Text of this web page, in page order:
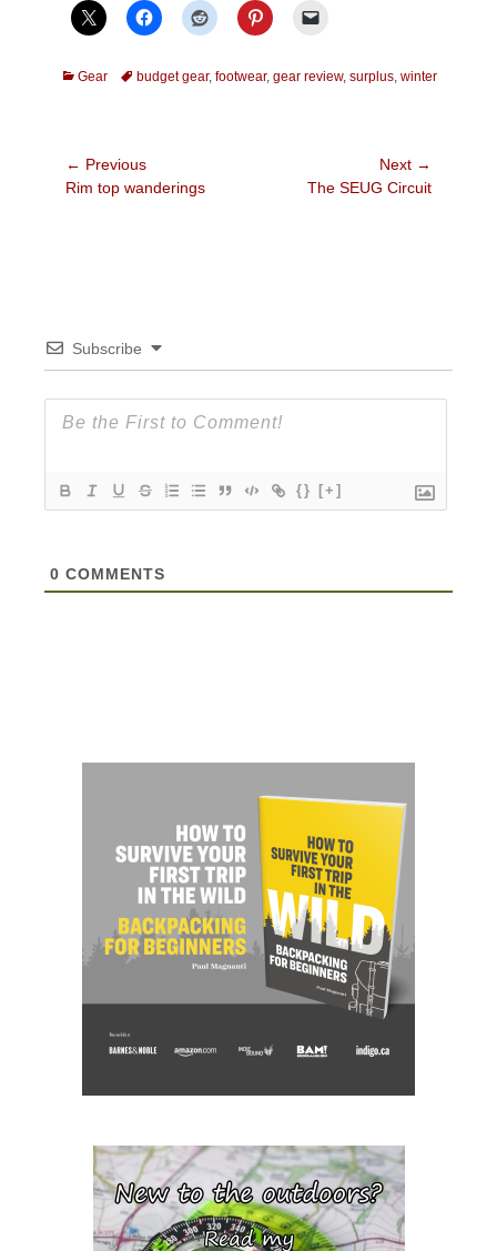
Categories
Gear Tagsbudget gear, footwear, gear review, surplus winter
Post
navigation
← Previous
Previous
Rim top wanderings
Next →
The SEUG Circuit
Subscribe
{} [+]
0 COMMENTS